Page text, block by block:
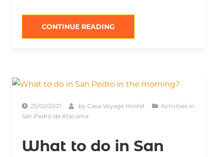
CONTINUE READING
SAN
25/02/2021 by Casa Voyage Hostel
Activities in
San Pedro de Atacama
What to do in San